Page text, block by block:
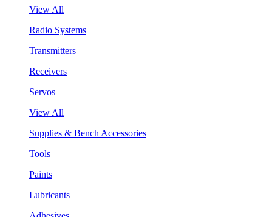
View All
Radio Systems
Transmitters
Receivers
Servos
View All
Supplies & Bench Accessories
Tools
Paints
Lubricants